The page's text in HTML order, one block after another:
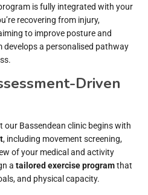
is fully integrated with your
recovering from injury,
to improve posture and
develops a personalised pathway
Driven
our Bassendean clinic begins with
, including movement screening,
of your medical and activity
a tailored exercise programthat
and physical capacity.